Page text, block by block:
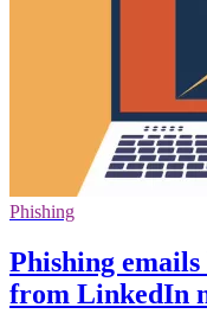
Phishing
Phishing
from LinkedIn